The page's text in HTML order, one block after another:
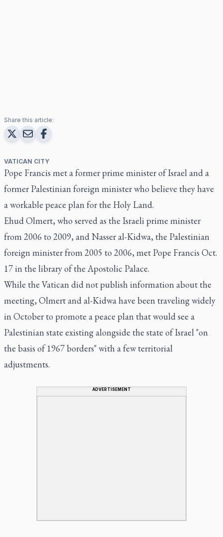
Share this article:
VATICAN CITY
Pope Francis met a former prime minister of Israel and a
former Palestinian foreign minister who believe they have
a workable peace plan for the Holy Land.
Ehud Olmert, who served as the Israeli prime minister
from 2006 to 2009, and Nasser al-Kidwa, the Palestinian
foreign minister from 2005 to 2006, met Pope Francis Oct.
17 in the library of the Apostolic Palace.
While the Vatican did not publish information about the
meeting, Olmert and al-Kidwa have been traveling widely
in October to promote a peace plan that would see a
Palestinian state existing alongside the state of Israel "on
the basis of 1967 borders" with a few territorial
adjustments.
ADVERTISEMENT